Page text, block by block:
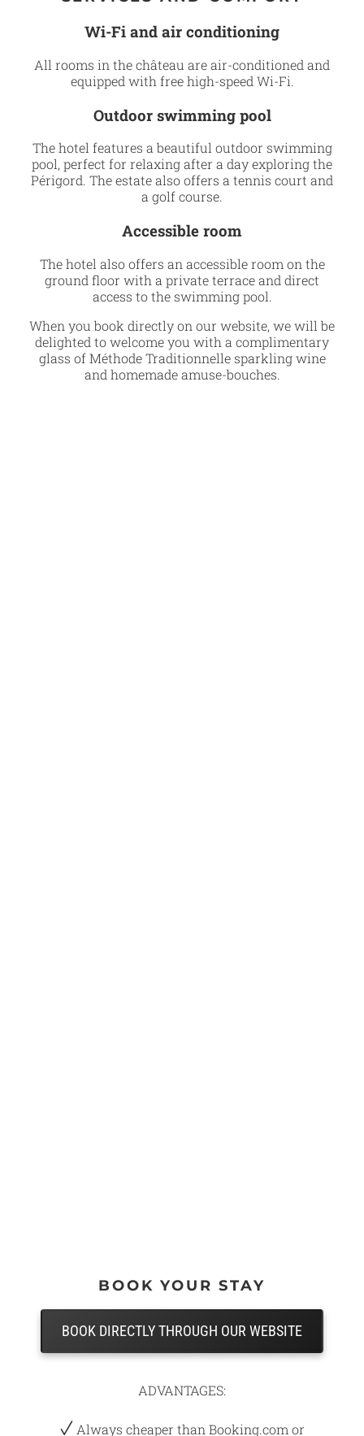
Wi-Fi and air conditioning
All rooms in the château are air-conditioned and
equipped with free high-speed Wi-Fi.
Outdoor swimming pool
The hotel features a beautiful outdoor swimming
pool, perfect for relaxing after a day exploring the
Périgord. The estate also offers a tennis court and
a golf course.
Accessible room
The hotel also offers an accessible room on the
ground floor with a private terrace and direct
access to the swimming pool.
When you book directly on our website, we will be
delighted to welcome you with a complimentary
glass of Méthode Traditionnelle sparkling wine
and homemade amuse-bouches.
BOOK YOUR STAY
BOOK DIRECTLY THROUGH OUR WEBSITE
ADVANTAGES:
Always cheaper than Booking.com or